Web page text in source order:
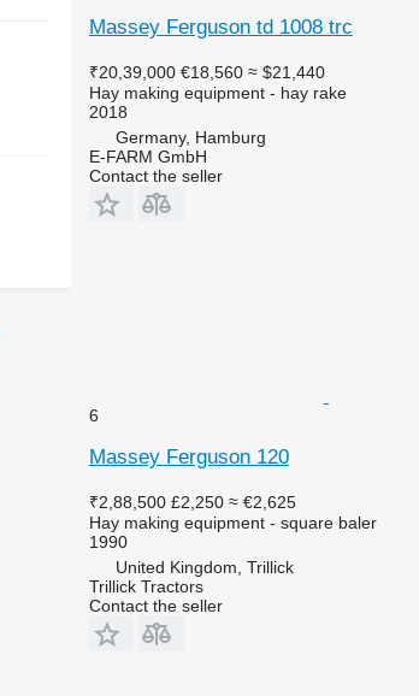
Massey Ferguson td 1008 trc
₹20,39,000 €18,560 ≈ $21,440
Hay making equipment - hay rake
2018
Germany, Hamburg
E-FARM GmbH
Contact the seller
6
Massey Ferguson 120
₹2,88,500 £2,250 ≈ €2,625
Hay making equipment - square baler
1990
United Kingdom, Trillick
Trillick Tractors
Contact the seller